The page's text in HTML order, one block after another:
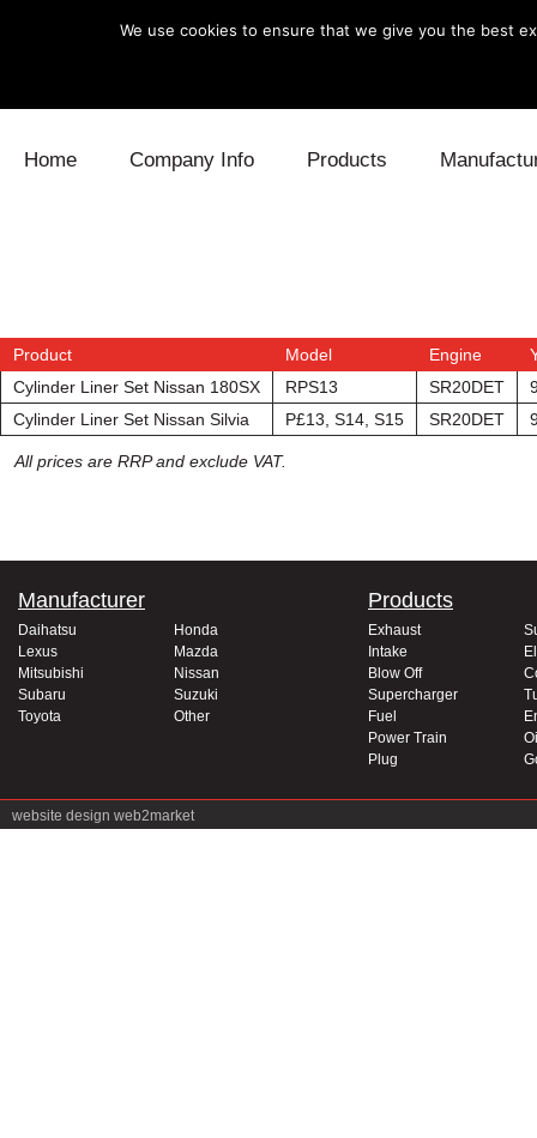
Home Company Info Products
Exhaust Fuel
Intake Power
Mitsubishi
Subaru
Product Model Engine
Cylinder Liner Set Nissan 180SX
RPS13 SR20DET
Cylinder Liner Set Nissan Silvia
P£13, S14, S15 SR20DET
All prices are RRP and exclude VAT.
Manufacturer
Daihatsu
Honda
Lexus
Mazda
Mitsubishi
Nissan
Subaru
Suzuki
Toyota
Other
Products
Exhaust
Intake
Blow Off
Supercharger
Fuel
Power Train
Plug
website design web2market
We use cookies to ensure that we give you the best